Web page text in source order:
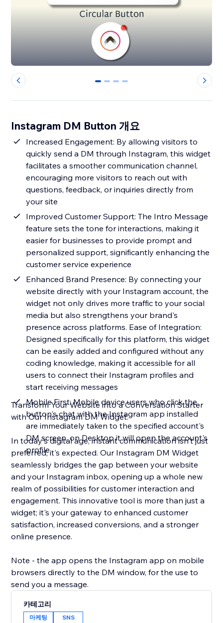
0 1 2 3
Instagram DM Button 개요
Increased Engagement: By allowing visitors to
quickly send a DM through Instagram, this widget
facilitates a smoother communication channel,
encouraging more visitors to reach out with
questions, feedback, or inquiries directly from
your site
Improved Customer Support: The Intro Message
feature sets the tone for interactions, making it
easier for businesses to provide prompt and
personalized support, significantly enhancing the
customer service experience
Enhanced Brand Presence: By connecting your
website directly with your Instagram account, the
widget not only drives more traffic to your social
media but also strengthens your brand's
presence across platforms. Ease of Integration:
Designed specifically for this platform, this widget
can be easily added and configured without any
coding knowledge, making it accessible for all
users to connect their Instagram profiles and
start receiving messages
Mobile First: Mobile device users who click the
button's chat with the Instagram app installed
are immediately taken to the specified account's
DM screen, on Desktop it will open the account's
profile
Transform Your Website into a Conversation Starter
with Our Instagram DM Widget.
In today's digital age, instant communication isn't just
preferred; it's expected. Our Instagram DM Widget
seamlessly bridges the gap between your website
and your Instagram inbox, opening up a whole new
realm of possibilities for customer interaction and
engagement. This innovative tool is more than just a
widget; it's your gateway to enhanced customer
satisfaction, increased conversions, and a stronger
online presence.
Note - the app opens the Instagram app on mobile
browsers directly to the DM window, for the use to
send you a message.
카테고리
마케팅 SNS